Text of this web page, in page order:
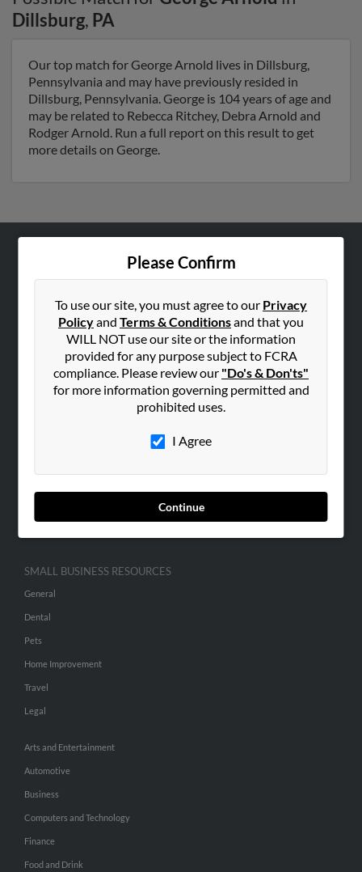
Dillsburg, PA
Our top match for George Arnold lives in Dillsburg,
Pennsylvania and may have previously resided in
Dillsburg, Pennsylvania. George is 104 years of age and
may be related to Rebecca Ritchey, Debra Arnold and
Rodger Arnold. Run a full report on this result to get
more details on George.
Please Confirm
To use our site, you must agree to our Privacy
Policyand Terms & Conditionsand that you
WILL NOT use our site or the information
provided for any purpose subject to FCRA
compliance. Please review our "Do's & Don'ts"
for more information governing permitted and
prohibited uses.
I Agree
Continue
Hibu Blog
Contact Us
SEARCH TOOLS
ADVERTISING
Advertise With Us
Hibu Inc Customer T&Cs
SMALL BUSINESS RESOURCES
General
Dental
Pets
Home Improvement
Travel
Legal
Arts and Entertainment
Automotive
Business
Computers and Technology
Finance
Food and Drink